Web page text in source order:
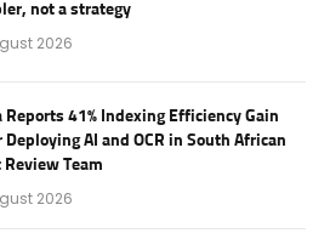
not a strategy
2026
Reports 41% Indexing Efficiency Gain
Deploying AI and OCR in South African
Review Team
2026